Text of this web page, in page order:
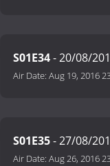
S01E34- 20/08/
Air Date: Aug 19, 2016
S01E35- 27/08/
Air Date: Aug 26, 2016